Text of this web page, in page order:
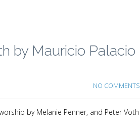
by Mauricio Palacio
NO COMMENTS
by Melanie Penner, and Peter Voth